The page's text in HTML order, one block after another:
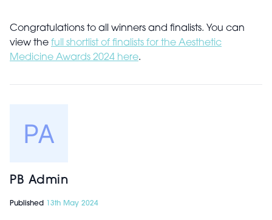
Congratulations to all winners and finalists. You can
view the full shortlist of finalists for the Aesthetic
Medicine Awards 2024 here.
PB Admin
Published 13th May 2024